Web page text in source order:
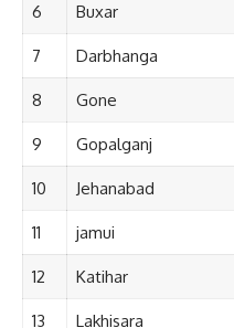
6 Buxar
7 Darbhanga
8 Gone
9 Gopalganj
10 Jehanabad
11 jamui
12 Katihar
13 Lakhisara